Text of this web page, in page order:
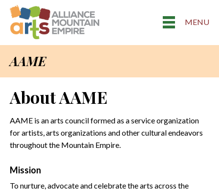
MENU
AAME
About AAME
AAME is an arts council formed as a service organization
for artists, arts organizations and other cultural endeavors
throughout the Mountain Empire.
Mission
To nurture, advocate and celebrate the arts across the